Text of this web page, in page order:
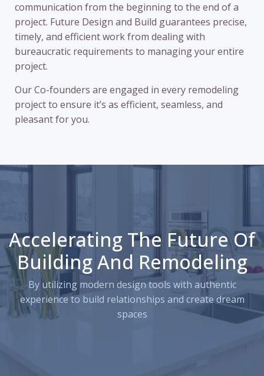
communication from the beginning to the end of a
project. Future Design and Build guarantees precise,
timely, and efficient work from dealing with
bureaucratic requirements to managing your entire
project.
Our Co-founders are engaged in every remodeling
project to ensure it’s as efficient, seamless, and
pleasant for you.
Accelerating The Future Of
Building And Remodeling
By utilizing modern design tools with authentic
experience to build relationships and create dream
spaces